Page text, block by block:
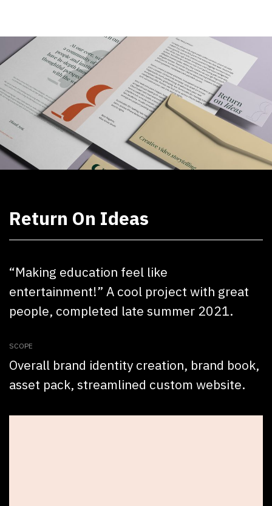
Return On Ideas
“Making education feel like
entertainment!” A cool project with great
people, completed late summer 2021.
SCOPE
Overall brand identity creation, brand book,
asset pack, streamlined custom website.